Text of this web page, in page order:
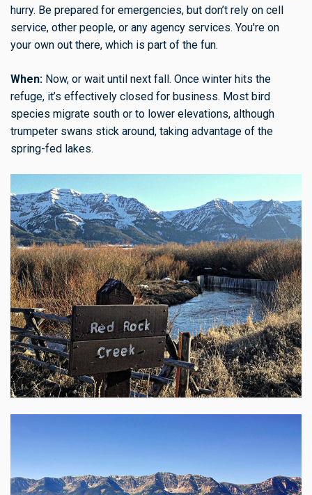
hurry. Be prepared for emergencies, but don’t rely on cell
service, other people, or any agency services. You're on
your own out there, which is part of the fun.
When: Now, or wait until next fall. Once winter hits the
refuge, it’s effectively closed for business. Most bird
species migrate south or to lower elevations, although
trumpeter swans stick around, taking advantage of the
spring-fed lakes.